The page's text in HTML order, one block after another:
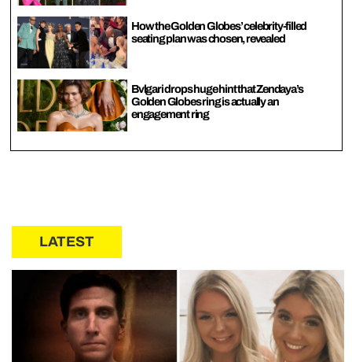
How the Golden Globes’ celebrity-filled
seating plan was chosen, revealed
Bvlgari drops huge hint that Zendaya’s
Golden Globes ring is actually an
engagement ring
LATEST